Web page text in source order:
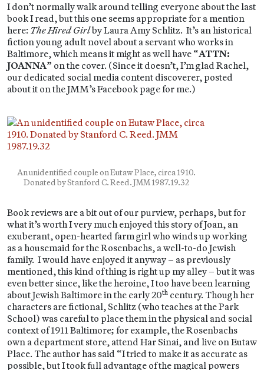
I don’t normally walk around telling everyone about the last
book I read, but this one seems appropriate for a mention
here: The Hired Girlby Laura Amy Schlitz. It’s an historical
fiction young adult novel about a servant who works in
Baltimore, which means it might as well have “ATTN:
JOANNA” on the cover. (Since it doesn’t, I’m glad Rachel,
our dedicated social media content discoverer, posted
about it on the JMM’s Facebook page for me.)
An unidentified couple on Eutaw Place, circa 1910.
Donated by Stanford C. Reed. JMM 1987.19.32
Book reviews are a bit out of our purview, perhaps, but for
what it’s worth I very much enjoyed this story of Joan, an
exuberant, open-hearted farm girl who winds up working
as a housemaid for the Rosenbachs, a well-to-do Jewish
family. I would have enjoyed it anyway – as previously
mentioned, this kind of thing is right up my alley – but it was
even better since, like the heroine, I too have been learning
about Jewish Baltimore in the early 20th century. Though her
characters are fictional, Schlitz (who teaches at the Park
School) was careful to place them in the physical and social
context of 1911 Baltimore; for example, the Rosenbachs
own a department store, attend Har Sinai, and live on Eutaw
Place. The author has said “I tried to make it as accurate as
possible, but I took full advantage of the magical powers